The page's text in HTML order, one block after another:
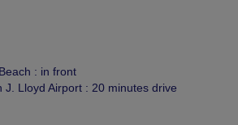
: in front
J. Lloyd Airport : 20 minutes drive